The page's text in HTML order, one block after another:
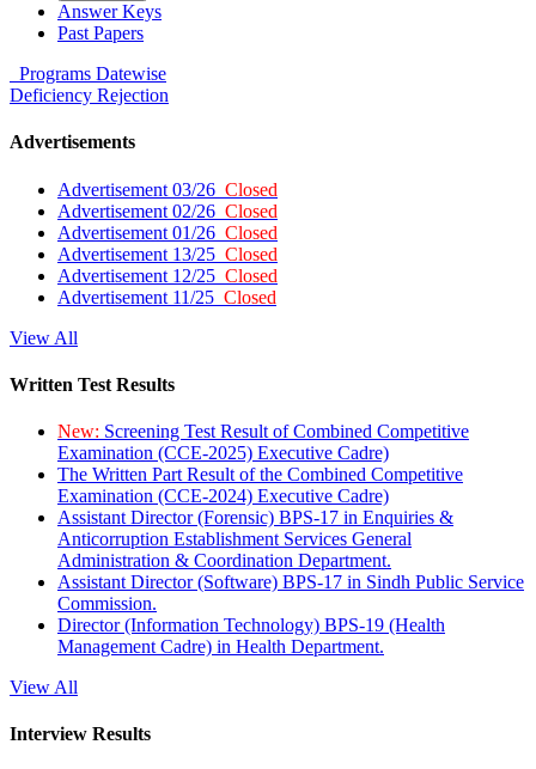
Answer Keys
Past Papers
Programs Datewise
Deficiency Rejection
Advertisements
Advertisement 03/26 Closed
Advertisement 02/26 Closed
Advertisement 01/26 Closed
Advertisement 13/25 Closed
Advertisement 12/25 Closed
Advertisement 11/25 Closed
View All
Written Test Results
New: Screening Test Result of Combined Competitive
Examination (CCE-2025) Executive Cadre)
The Written Part Result of the Combined Competitive
Examination (CCE-2024) Executive Cadre)
Assistant Director (Forensic) BPS-17 in Enquiries &
Anticorruption Establishment Services General
Administration & Coordination Department.
Assistant Director (Software) BPS-17 in Sindh Public Service
Commission.
Director (Information Technology) BPS-19 (Health
Management Cadre) in Health Department.
View All
Interview Results